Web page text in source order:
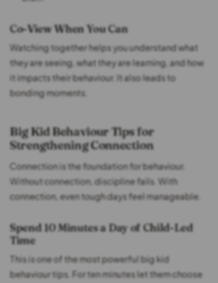
Co-View When You Can
Watching together helps you understand what
they are seeing, what they are learning, and how
it impacts their behaviour. It also leads to
bonding moments.
Big Kid Behaviour Tips for
Strengthening Connection
Connection is the foundation for behaviour.
Without connection, discipline fails. With
connection, even tough days feel manageable.
Spend 10 Minutes a Day of Child-Led
Time
This is one of the most powerful big kid
behaviour tips. For ten minutes let them choose